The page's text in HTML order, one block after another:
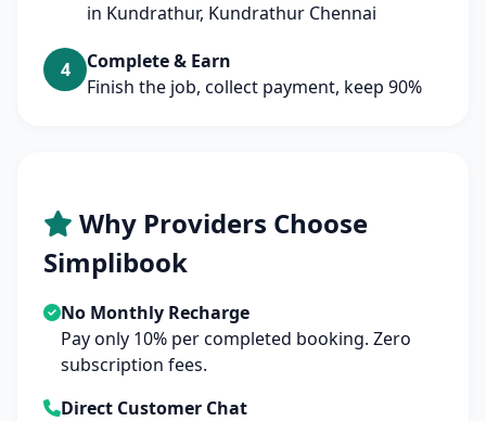
in Kundrathur, Kundrathur Chennai
4
Complete & Earn
Finish the job, collect payment, keep 90%
Why Providers Choose
Simplibook
No Monthly Recharge
Pay only 10% per completed booking. Zero
subscription fees.
Direct Customer Chat